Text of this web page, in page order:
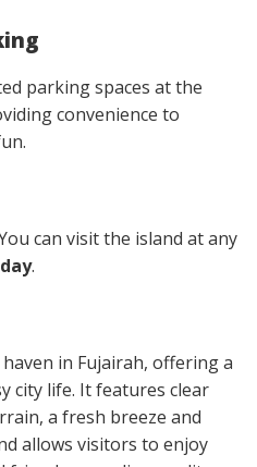
parking spaces at the
convenience to
can visit the island at any
.
in Fujairah, offering a
city life. It features clear
a fresh breeze and
allows visitors to enjoy